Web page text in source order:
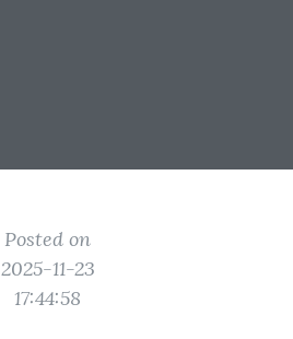
Posted on
2025-11-23
17:44:58